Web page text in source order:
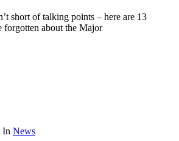
short of talking points – here are 13
forgotten about the Major
In News